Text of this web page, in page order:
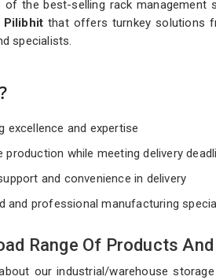
of the best-selling rack management
Pilibhit that offers turnkey solutions
specialists.
excellence and expertise
production while meeting delivery
and convenience in delivery
and professional manufacturing
Range Of Products
our industrial/warehouse